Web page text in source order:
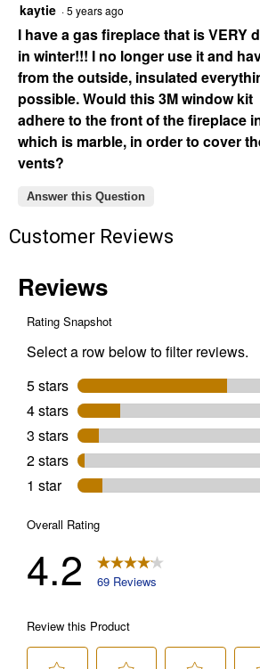
kaytie ·5 years ago
I have a gas fireplace that is VERY
in winter!!! I no longer use it and
from the outside, insulated
possible. Would this 3M window kit
adhere to the front of the fireplace
which is marble, in order to cover
vents?
Answer this Question
Customer Reviews